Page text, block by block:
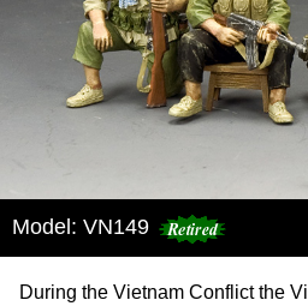
Model: VN149
During the Vietnam Conflict the